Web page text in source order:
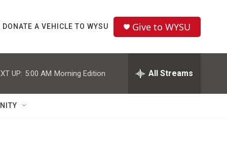
DONATE A VEHICLE TO WYSU Give to WYSU
UP: 5:00 AM Morning Edition All Streams